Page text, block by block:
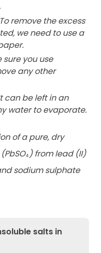
To remove the excess
we need to use a
sure you use
any other
can be left in an
water to evaporate.
of a pure, dry
₄) from lead (II)
sodium sulphate
salts in